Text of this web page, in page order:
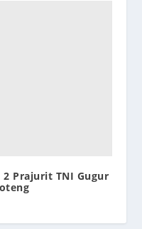
2 Prajurit TNI Gugur